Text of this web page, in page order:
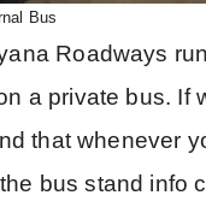
Bus
Roadways
a private bus. If
that whenever
bus stand info